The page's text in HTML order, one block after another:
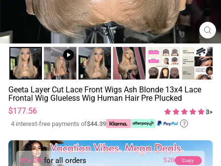
Geeta Layer Cut Lace Front Wigs Ash Blonde 13x4 Lace
Frontal Wig Glueless Wig Human Hair Pre Plucked
Regular
price
$177.56
3>
4 interest-free payments of$44.39 ?
20% OFFfor all orders S20 Copy